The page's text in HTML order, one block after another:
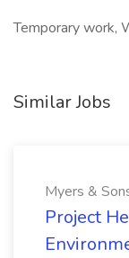
Temporary work,
Similar Jobs
Myers &
Project